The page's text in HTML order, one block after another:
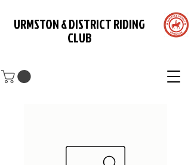
URMSTON & DISTRICT RIDING
CLUB